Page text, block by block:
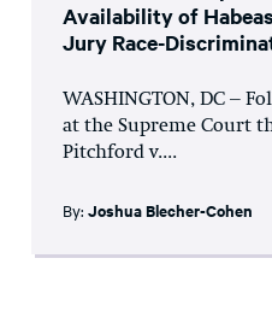
Availability of
Jury Race-
WASHINGTON, DC –
at the Supreme Court
Pitchford v....
By: Joshua Blecher-Cohen